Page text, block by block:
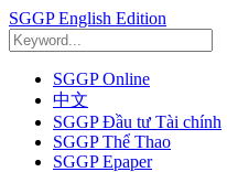
SGGP English Edition
SGGP Online
中文
SGGP Đầu tư Tài chính
SGGP Thể Thao
SGGP Epaper